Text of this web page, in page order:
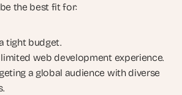
the best fit for:
tight budget.
web development experience.
a global audience with diverse